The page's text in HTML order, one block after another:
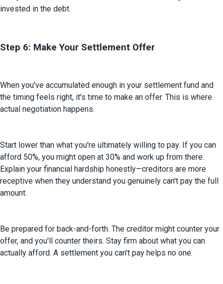
invested in the debt.
Step 6: Make Your Settlement Offer
When you've accumulated enough in your settlement fund and
the timing feels right, it's time to make an offer. This is where
actual negotiation happens.
Start lower than what you're ultimately willing to pay. If you can
afford 50%, you might open at 30% and work up from there.
Explain your financial hardship honestly—creditors are more
receptive when they understand you genuinely can't pay the full
amount.
Be prepared for back-and-forth. The creditor might counter your
offer, and you'll counter theirs. Stay firm about what you can
actually afford. A settlement you can't pay helps no one.